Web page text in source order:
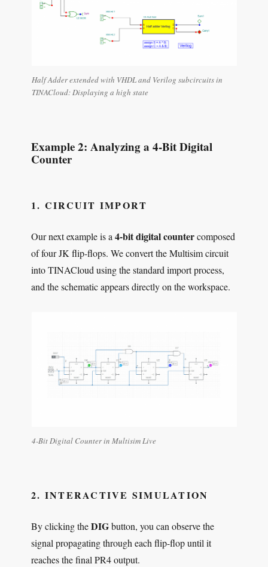
Half Adder extended with VHDL and Verilog subcircuits in
TINACloud: Displaying a high state
Example 2: Analyzing a 4-Bit Digital
Counter
1. CIRCUIT IMPORT
Our next example is a4-bit digital countercomposed
of four JK flip-flops. We convert the Multisim circuit
into TINACloud using the standard import process,
and the schematic appears directly on the workspace.
4-Bit Digital Counter in Multisim Live
2. INTERACTIVE SIMULATION
By clicking theDIGbutton, you can observe the
signal propagating through each flip-flop until it
reaches the final PR4 output.